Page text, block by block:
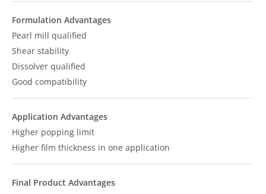
Formulation Advantages
Pearl mill qualified
Shear stability
Dissolver qualified
Good compatibility
Application Advantages
Higher popping limit
Higher film thickness in one application
Final Product Advantages